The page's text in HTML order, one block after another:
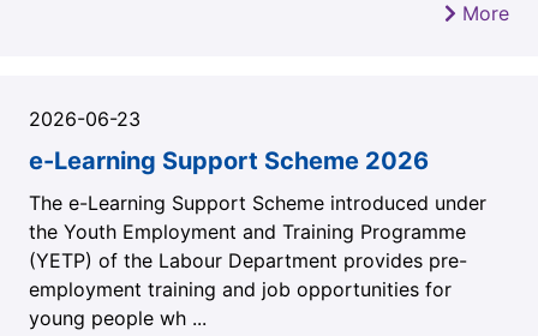
More
2026-06-23
e-Learning Support Scheme 2026
The e-Learning Support Scheme introduced under
the Youth Employment and Training Programme
(YETP) of the Labour Department provides pre-
employment training and job opportunities for
young people wh ...